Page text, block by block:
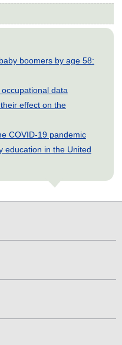
boomers by age 58:
data
effect on the
COVID-19 pandemic
education in the United